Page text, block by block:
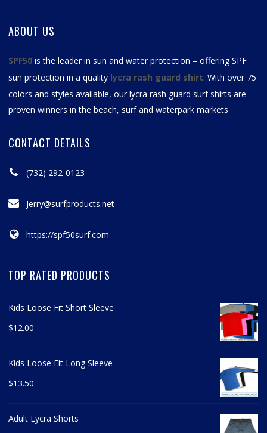
ABOUT US
SPF50 is the leader in sun and water protection – offering SPF
sun protection in a quality lycra rash guard shirt. With over 75
colors and styles available, ourlycra rash guard surf shirts are
proven winners in the beach, surf and waterpark markets
CONTACT DETAILS
(732) 292-0123
Jerry@surfproducts.net
https://spf50surf.com
TOP RATED PRODUCTS
Kids Loose Fit Short Sleeve
$12.00
Kids Loose Fit Long Sleeve
$13.50
Adult Lycra Shorts